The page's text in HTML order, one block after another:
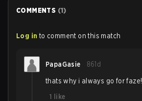
COMMENTS (1)
Log in to comment on this match
PapaGasie 861d
thats why i always go for faze!
1
like